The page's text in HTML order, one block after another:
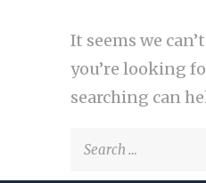
It seems we
you’re looking
searching can
Search